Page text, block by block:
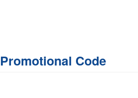
Promotional Code